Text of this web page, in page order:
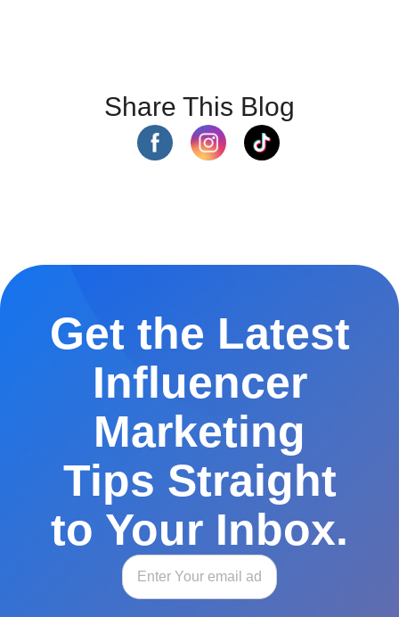
Share This Blog
Get the Latest
Influencer
Marketing
Tips Straight
to Your Inbox.